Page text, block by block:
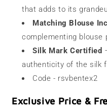
that adds to its
Matching Blouse
complementing blouse
Silk Mark Certified
authenticity of the silk
Code - rsvbentex2
Exclusive Price &